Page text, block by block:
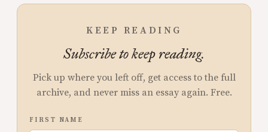
KEEP READING
Subscribe to keep reading.
Pick up where you left off, get access to the full
archive, and never miss an essay again. Free.
FIRST NAME